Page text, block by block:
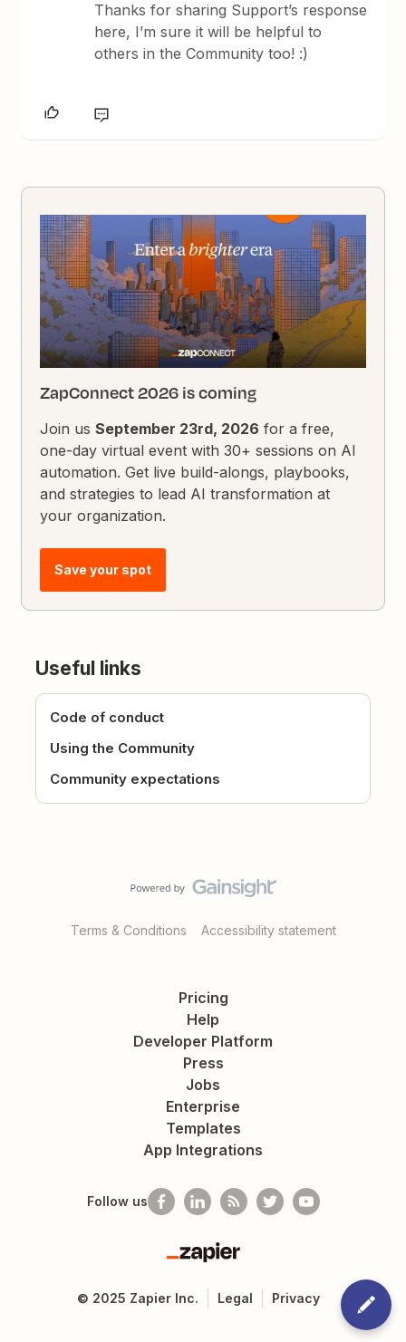
Thanks for sharing Support’s response
here, I’m sure it will be helpful to
others in the Community too! :)
ZapConnect 2026 is coming
Join usSeptember 23rd, 2026 for a free,
one-day virtual event with 30+ sessions on AI
automation. Get live build-alongs, playbooks,
and strategies to lead AI transformation at
your organization.
Save your spot
Useful links
Code of conduct
Using the Community
Community expectations
Terms & Conditions Accessibility statement
Pricing
Help
Developer Platform
Press
Jobs
Enterprise
Templates
App Integrations
Follow us
Zapier
© 2025 Zapier Inc. Legal Privacy